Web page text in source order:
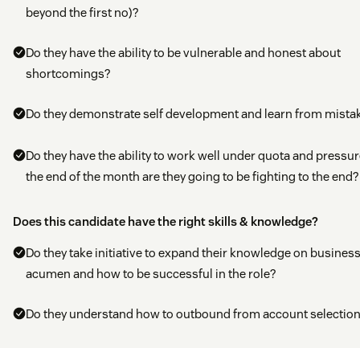
beyond the first no)?
Do they have the ability to be vulnerable and honest about
shortcomings?
Do they demonstrate self development and learn from
Do they have the ability to work well under quota and
the end of the month are they going to be fighting to the end?
Does this candidate have the right skills & knowledge?
Do they take initiative to expand their knowledge on business
acumen and how to be successful in the role?
Do they understand how to outbound from account